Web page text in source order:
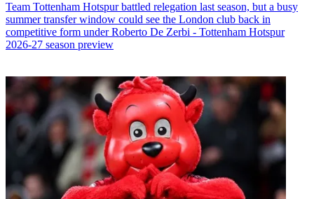
Team Tottenham Hotspur battled relegation last season, but a busy
summer transfer window could see the London club back in
competitive form under Roberto De Zerbi - Tottenham Hotspur
2026-27 season preview